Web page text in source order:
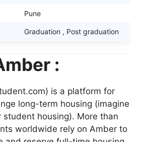
Pune
Graduation , Post graduation
:
is a platform for
long-term housing (imagine
student housing). More than
worldwide rely on Amber to